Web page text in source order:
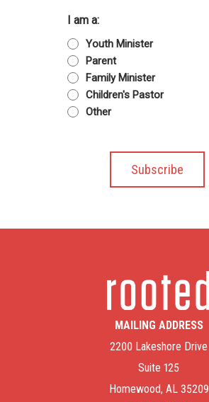
I am a:
Youth Minister
Parent
Family Minister
Children's Pastor
Other
MAILING ADDRESS
2200 Lakeshore Drive
Suite 125
Homewood, AL 35209